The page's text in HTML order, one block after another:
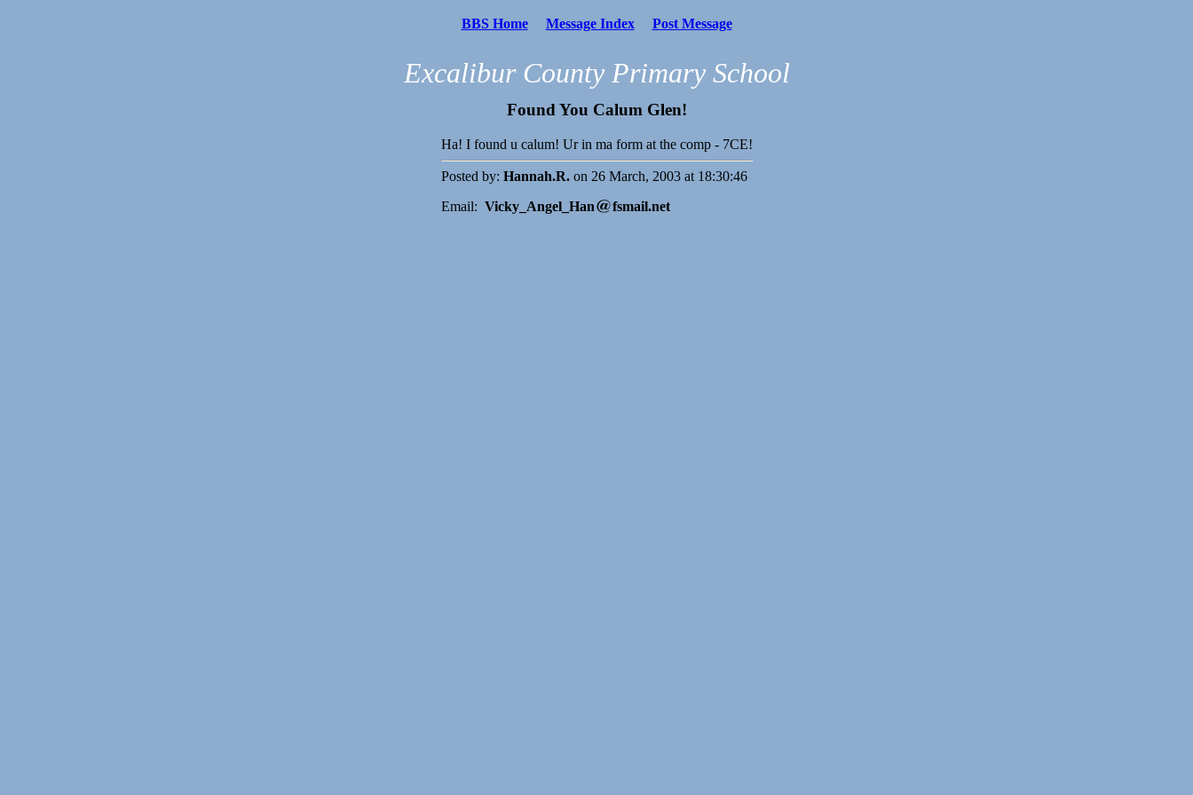
BBS Home Message Index Post Message
Excalibur County Primary School
Found You Calum Glen!
Ha! I found u calum! Ur in ma form at the comp - 7CE!
Posted by: Hannah.R.on 26 March, 2003 at 18:30:46
Email: Vicky_Angel_Han fsmail.net